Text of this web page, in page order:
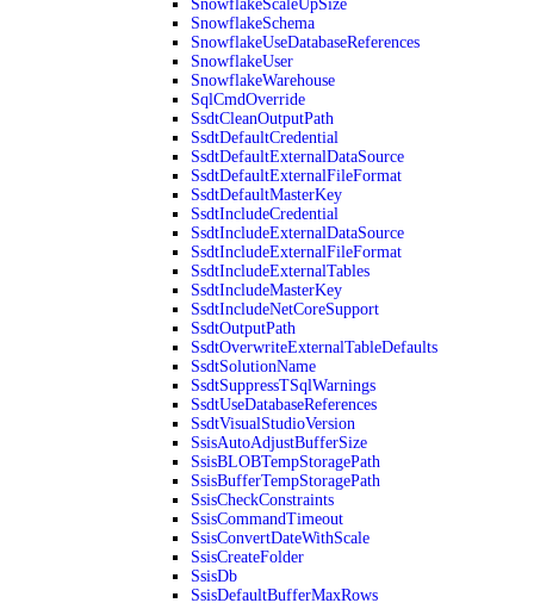
SnowflakeScaleUpSize
SnowflakeSchema
SnowflakeUseDatabaseReferences
SnowflakeUser
SnowflakeWarehouse
SqlCmdOverride
SsdtCleanOutputPath
SsdtDefaultCredential
SsdtDefaultExternalDataSource
SsdtDefaultExternalFileFormat
SsdtDefaultMasterKey
SsdtIncludeCredential
SsdtIncludeExternalDataSource
SsdtIncludeExternalFileFormat
SsdtIncludeExternalTables
SsdtIncludeMasterKey
SsdtIncludeNetCoreSupport
SsdtOutputPath
SsdtOverwriteExternalTableDefaults
SsdtSolutionName
SsdtSuppressTSqlWarnings
SsdtUseDatabaseReferences
SsdtVisualStudioVersion
SsisAutoAdjustBufferSize
SsisBLOBTempStoragePath
SsisBufferTempStoragePath
SsisCheckConstraints
SsisCommandTimeout
SsisConvertDateWithScale
SsisCreateFolder
SsisDb
SsisDefaultBufferMaxRows